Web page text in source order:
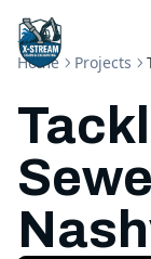
Home Projects